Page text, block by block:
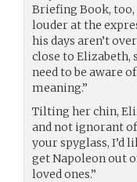
Briefing Book, too,
louder at the
his days aren’t
close to Elizabeth,
need to be aware
meaning.”
Tilting her chin,
and not ignorant of
your spyglass, I’d
get Napoleon out
loved ones.”